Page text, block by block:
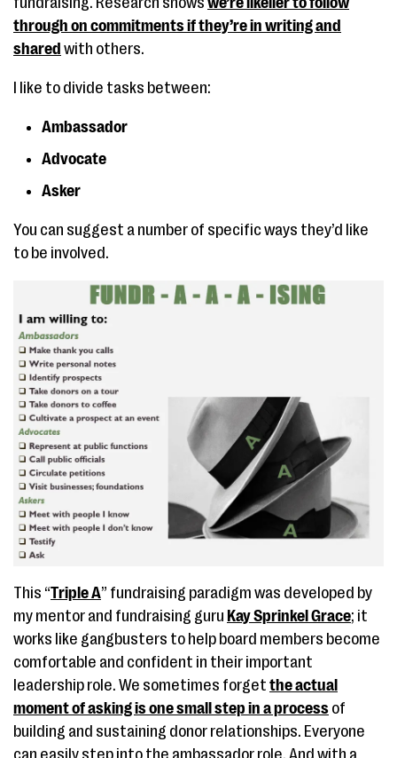
through on commitments if they’re in writing and
shared with others.
I like to divide tasks between:
Ambassador
Advocate
Asker
You can suggest a number of specific ways they’d like
to be involved.
This “Triple A” fundraising paradigm was developed by
my mentor and fundraising guru Kay Sprinkel Grace; it
works like gangbusters to help board members become
comfortable and confident in their important
leadership role. We sometimes forget the actual
moment of asking is one small step in a process of
building and sustaining donor relationships. Everyone